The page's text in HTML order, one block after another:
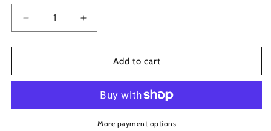
Decrease
quantity
for
MFD
Drop
Increase
quantity
for
MFD
Orange
Drop
Capacitors
Add to cart
More payment options